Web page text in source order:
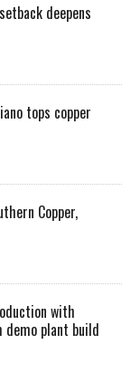
deepens
tops copper
Copper,
with
demo plant build